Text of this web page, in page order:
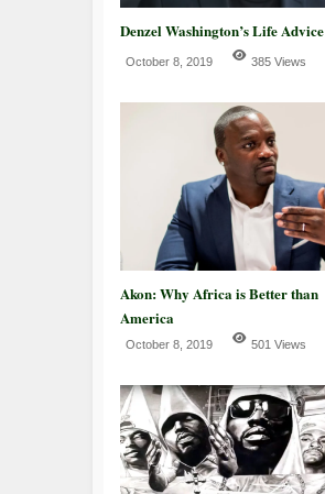
Denzel Washington’s Life Advice
October 8, 2019 385 Views
Akon: Why Africa is Better than
America
October 8, 2019 501 Views